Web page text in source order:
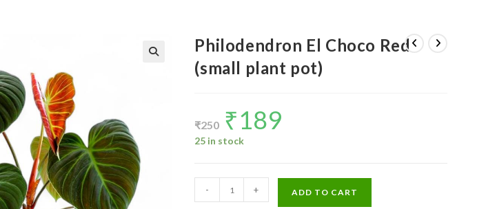
Philodendron El Choco Red
(small plant pot)
₹250
Original
price
was:
₹250.
₹189
25 in stock
Philodendron
El
- + ADD TO CART